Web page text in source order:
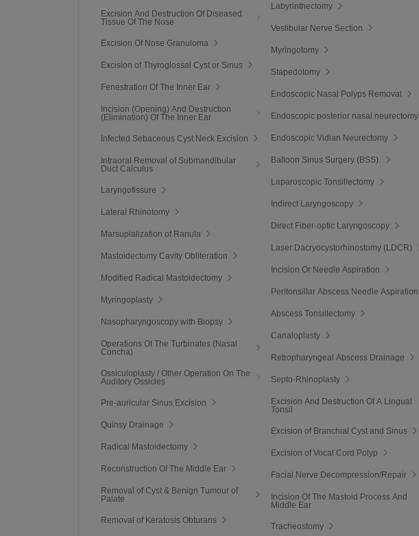
Excision And Destruction Of Diseased
Tissue Of The Nose
Excision Of Nose Granuloma
Excision of Thyroglossal Cyst or Sinus
Fenestration Of The Inner Ear
Incision (Opening) And Destruction
(Elimination) Of The Inner Ear
Infected Sebaceous Cyst Neck Excision
Intraoral Removal of Submandibular
Duct Calculus
Laryngofissure
Lateral Rhinotomy
Marsupialization of Ranula
Mastoidectomy Cavity Obliteration
Modified Radical Mastoidectomy
Myringoplasty
Nasopharyngoscopy with Biopsy
Operations Of The Turbinates (Nasal
Concha)
Ossiculoplasty / Other Operation On The
Auditory Ossicles
Pre-auricular Sinus Excision
Quinsy Drainage
Radical Mastoidectomy
Reconstruction Of The Middle Ear
Removal of Cyst & Benign Tumour of
Palate
Removal of Keratosis Obturans
Labyrinthectomy
Vestibular Nerve Section
Myringotomy
Stapedotomy
Endoscopic Nasal Polyps Removal
Endoscopic posterior nasal neurectomy
Endoscopic Vidian Neurectomy
Balloon Sinus Surgery (BSS).
Laparoscopic Tonsillectomy
Indirect Laryngoscopy
Direct Fiber-optic Laryngoscopy
Laser Dacryocystorhinostomy (LDCR)
Incision Or Needle Aspiration
Peritonsillar Abscess Needle Aspiration
Abscess Tonsillectomy
Canaloplasty
Retropharyngeal Abscess Drainage
Septo-Rhinoplasty
Excision And Destruction Of A Lingual
Tonsil
Excision of Branchial Cyst and Sinus
Excision of Vocal Cord Polyp
Facial Nerve Decompression/Repair
Incision Of The Mastoid Process And
Middle Ear
Tracheostomy